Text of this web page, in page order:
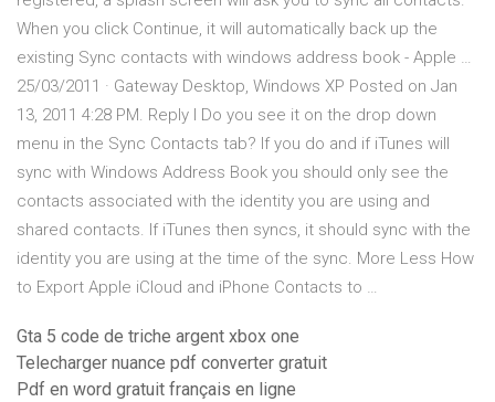
When you click Continue, it will automatically back up the
existing Sync contacts with windows address book - Apple …
25/03/2011 · Gateway Desktop, Windows XP Posted on Jan
13, 2011 4:28 PM. Reply I Do you see it on the drop down
menu in the Sync Contacts tab? If you do and if iTunes will
sync with Windows Address Book you should only see the
contacts associated with the identity you are using and
shared contacts. If iTunes then syncs, it should sync with the
identity you are using at the time of the sync. More Less How
to Export Apple iCloud and iPhone Contacts to …
Gta 5 code de triche argent xbox one
Telecharger nuance pdf converter gratuit
Pdf en word gratuit français en ligne